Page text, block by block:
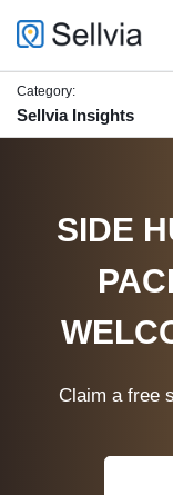
Category:
Sellvia Insights
SIDE
Claim a free